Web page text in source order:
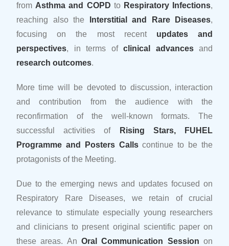
from Asthma and COPD to Respiratory Infections,
reaching also the
Interstitial and Rare Diseases,
focusing on the most recent updates and
perspectives, in terms of clinical advancesand
research outcomes.
More time will be devoted to discussion, interaction
and contribution from the audience with the
reconfirmation of the well-known formats. The
successful activities of
Rising Stars, FUHEL
Programme and Posters Callscontinue to be the
protagonists of the Meeting.
Due to the emerging news and updates focused on
Respiratory Rare Diseases, we retain of crucial
relevance to stimulate especially young researchers
and clinicians to present original scientific paper on
these areas. An Oral Communication Session on